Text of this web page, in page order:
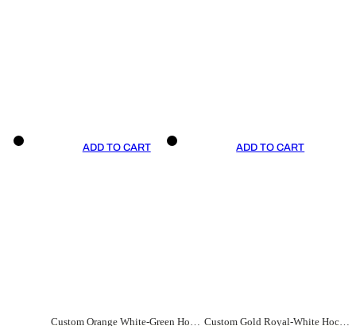
ADD TO CART ADD TO CART